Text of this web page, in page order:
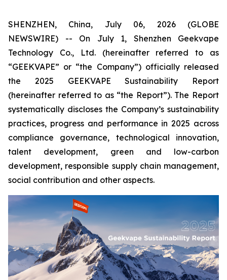
SHENZHEN, China, July 06, 2026 (GLOBE
NEWSWIRE) -- On July 1, Shenzhen Geekvape
Technology Co., Ltd. (hereinafter referred to as
“GEEKVAPE” or “the Company”) officially released
the 2025 GEEKVAPE Sustainability Report
(hereinafter referred to as “the Report”). The Report
systematically discloses the Company’s sustainability
practices, progress and performance in 2025 across
compliance governance, technological innovation,
talent development, green and low-carbon
development, responsible supply chain management,
social contribution and other aspects.